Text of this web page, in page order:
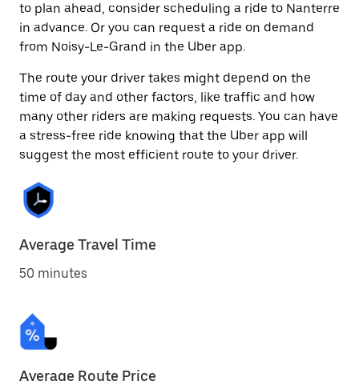
to plan ahead, consider scheduling a ride to Nanterre
in advance. Or you can request a ride on demand
from Noisy-Le-Grand in the Uber app.
The route your driver takes might depend on the
time of day and other factors, like traffic and how
many other riders are making requests. You can have
a stress-free ride knowing that the Uber app will
suggest the most efficient route to your driver.
Average Travel Time
50 minutes
Average Route Price